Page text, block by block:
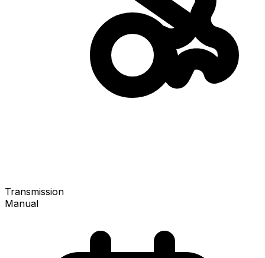
Transmission
Manual